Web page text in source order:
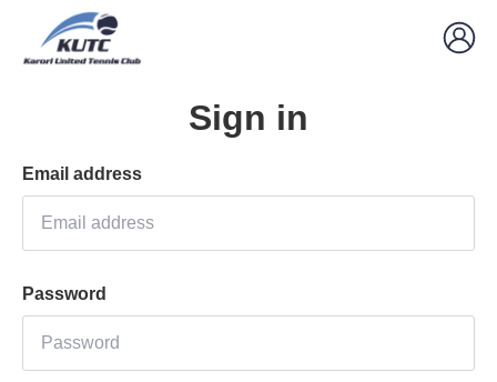
Sign in
Email address
Password